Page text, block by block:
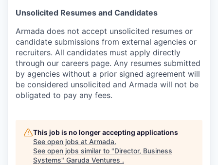
Unsolicited Resumes and Candidates
Armada does not accept unsolicited resumes or
candidate submissions from external agencies or
recruiters. All candidates must apply directly
through our careers page. Any resumes submitted
by agencies without a prior signed agreement will
be considered unsolicited and Armada will not be
obligated to pay any fees.
This job is no longer accepting applications
See open jobs at Armada.
See open jobs similar to "Director, Business
Systems" Garuda Ventures .